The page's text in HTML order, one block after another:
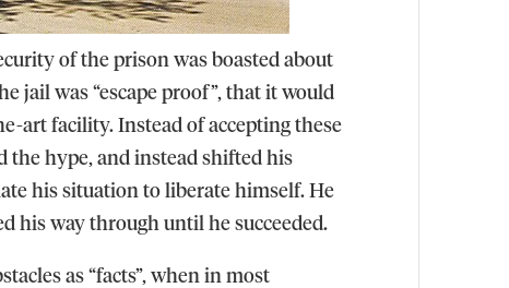
of the prison was boasted about
jail was “escape proof”, that it would
art facility. Instead of accepting these
the hype, and instead shifted his
his situation to liberate himself. He
his way through until he succeeded.
as “facts”, when in most